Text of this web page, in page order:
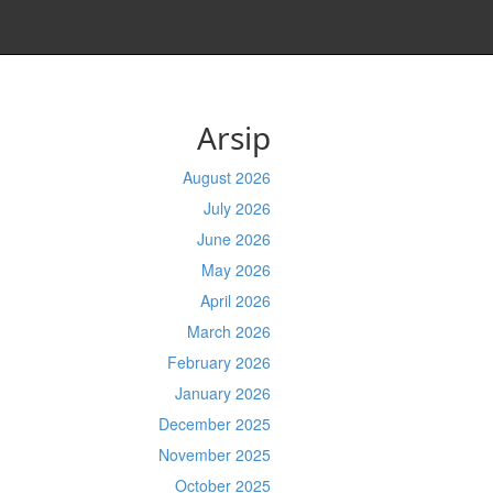
Arsip
August 2026
July 2026
June 2026
May 2026
April 2026
March 2026
February 2026
January 2026
December 2025
November 2025
October 2025